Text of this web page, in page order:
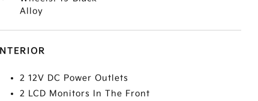
Alloy
INTERIOR
2 12V DC Power Outlets
2 LCD Monitors In The Front